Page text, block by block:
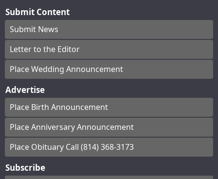
Submit Content
Submit News
Letter to the Editor
Place Wedding Announcement
Advertise
Place Birth Announcement
Place Anniversary Announcement
Place Obituary Call (814) 368-3173
Subscribe